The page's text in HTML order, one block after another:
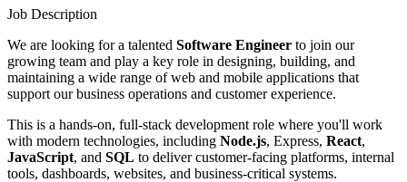
Job Description
We are looking for a talented Software Engineer to join our
growing team and play a key role in designing, building, and
maintaining a wide range of web and mobile applications that
support our business operations and customer experience.
This is a hands-on, full-stack development role where you'll work
with modern technologies, including Node.js, Express, React,
JavaScript, and SQL to deliver customer-facing platforms, internal
tools, dashboards, websites, and business-critical systems.